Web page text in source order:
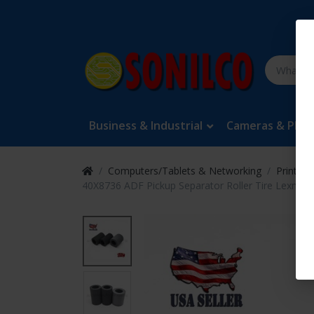
Business & Industrial Cameras &
Computers/Tablets & Networking
40X8736 ADF Pickup Separator Roller Tire